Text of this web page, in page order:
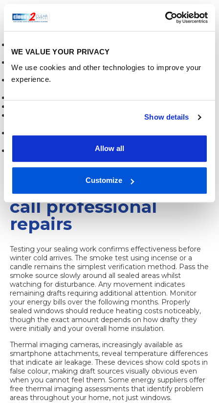
WE VALUE YOUR PRIVACY
We use cookies and other technologies to improve your
experience.
Show details
Allow all
Customize
Maintaining sealed windows effectively requires following
damage surfaces
gaps appear
Avoid painting over weatherstripping, which reduces
Never force stuck windows, which can tear
Address building settlement cracks promptly before they
enlarge
Verifying sealing
success and when to
call professional
repairs
Testing your sealing work confirms effectiveness before
winter cold arrives. The smoke test using incense or a
candle remains the simplest verification method. Pass the
smoke source slowly around all sealed areas whilst
watching for disturbance. Any movement indicates
remaining drafts requiring additional attention. Monitor
your energy bills over the following months. Properly
sealed windows should reduce heating costs noticeably,
though the exact amount depends on how drafty they
were initially and your overall home insulation.
Thermal imaging cameras, increasingly available as
smartphone attachments, reveal temperature differences
that indicate air leakage. These devices show cold spots in
false colour, making draft sources visually obvious even
when you cannot feel them. Some energy suppliers offer
free thermal imaging assessments that identify problem
areas throughout your home, not just windows.